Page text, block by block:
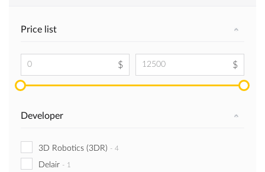
Price list
Developer
3D Robotics (3DR) - 4
Delair - 1